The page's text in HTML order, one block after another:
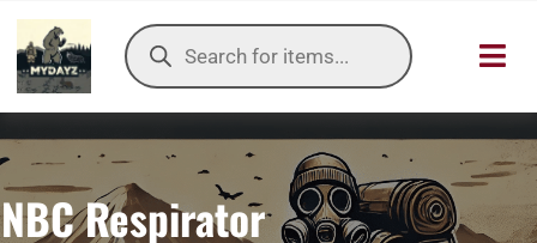
Skip
content
Products
search
HOME
OUR
NBC Respirator